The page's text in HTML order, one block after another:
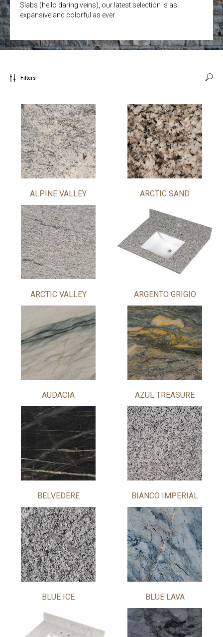
Slabs (hello daring veins), our latest selection is as
expansive and colorful as ever.
Filters
ALPINE VALLEY ARCTIC SAND
ARCTIC VALLEY ARGENTO GRIGIO
AUDACIA AZUL TREASURE
BELVEDERE BIANCO IMPERIAL
BLUE ICE BLUE LAVA